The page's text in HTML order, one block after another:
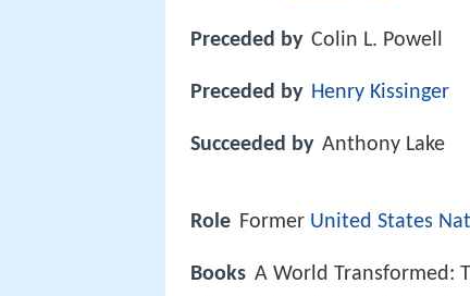
Preceded by Colin L. Powell
Preceded by Henry Kissinger
Succeeded by Anthony Lake
Role Former United States
Books A World Transformed: